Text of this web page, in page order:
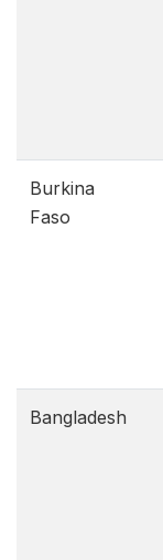
Burkina
Faso
Bangladesh